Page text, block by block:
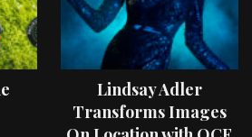
Lindsay Adler
Transforms Images